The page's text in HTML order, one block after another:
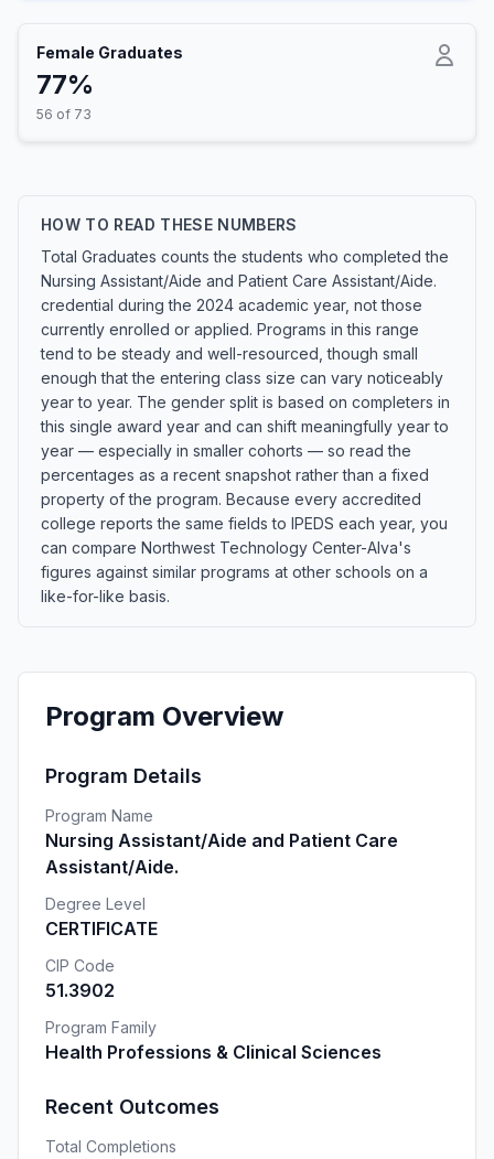
Female Graduates
77%
56 of 73
HOW TO READ THESE NUMBERS
Total Graduates counts the students who completed the
Nursing Assistant/Aide and Patient Care Assistant/Aide.
credential during the 2024 academic year, not those
currently enrolled or applied. Programs in this range
tend to be steady and well-resourced, though small
enough that the entering class size can vary noticeably
year to year. The gender split is based on completers in
this single award year and can shift meaningfully year to
year — especially in smaller cohorts — so read the
percentages as a recent snapshot rather than a fixed
property of the program. Because every accredited
college reports the same fields to IPEDS each year, you
can compare Northwest Technology Center-Alva's
figures against similar programs at other schools on a
like-for-like basis.
Program Overview
Program Details
Program Name
Nursing Assistant/Aide and Patient Care
Assistant/Aide.
Degree Level
CERTIFICATE
CIP Code
51.3902
Program Family
Health Professions & Clinical Sciences
Recent Outcomes
Total Completions